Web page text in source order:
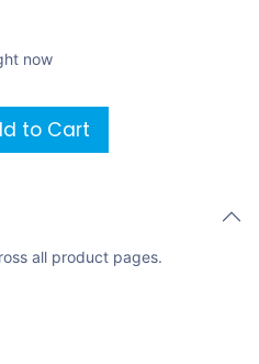
now
to Cart
all product pages.